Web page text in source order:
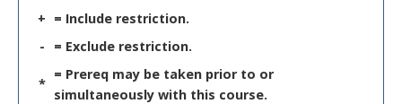
+ = Include restriction.
-
= Exclude restriction.
*
= Prereq may be taken prior to or
simultaneously with this course.